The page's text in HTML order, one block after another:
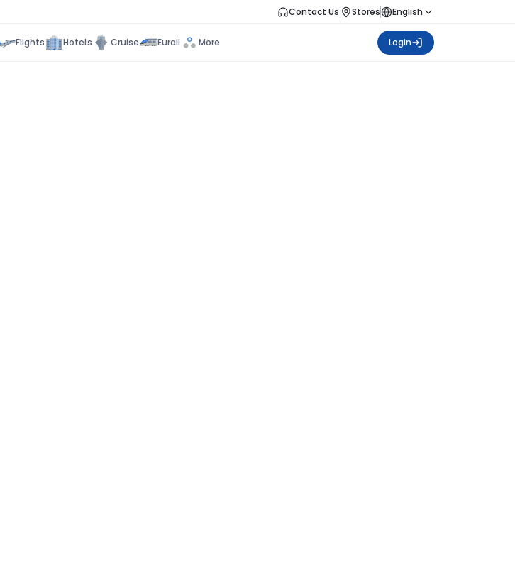
Contact Us Stores English
Flights Hotels Cruise Eurail More Login